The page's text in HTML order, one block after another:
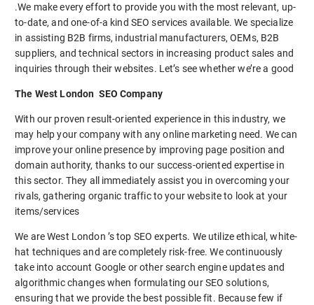
.We make every effort to provide you with the most relevant, up-
to-date, and one-of-a kind SEO services available. We specialize
in assisting B2B firms, industrial manufacturers, OEMs, B2B
suppliers, and technical sectors in increasing product sales and
inquiries through their websites. Let’s see whether we’re a good
The West London SEO Company
With our proven result-oriented experience in this industry, we
may help your company with any online marketing need. We can
improve your online presence by improving page position and
domain authority, thanks to our success-oriented expertise in
this sector. They all immediately assist you in overcoming your
rivals, gathering organic traffic to your website to look at your
items/services
We are West London ’s top SEO experts. We utilize ethical, white-
hat techniques and are completely risk-free. We continuously
take into account Google or other search engine updates and
algorithmic changes when formulating our SEO solutions,
ensuring that we provide the best possible fit. Because few if